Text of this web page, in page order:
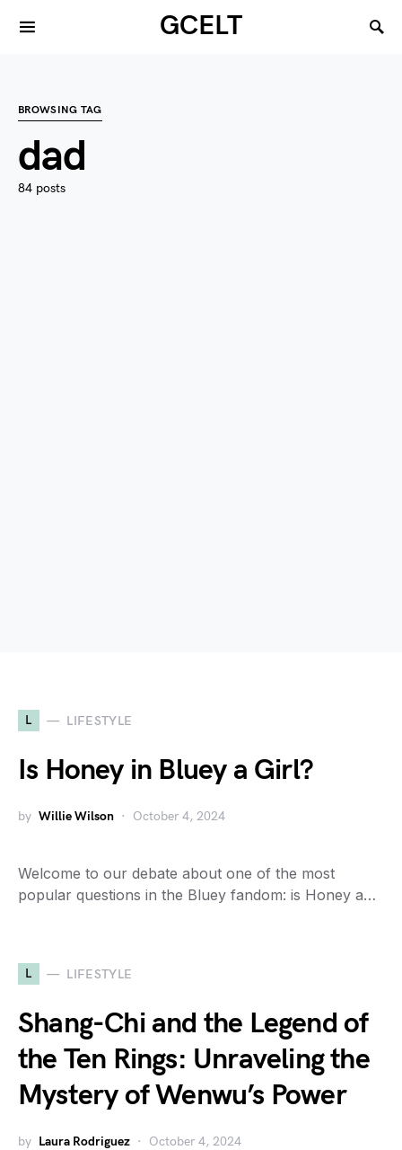
GCELT
BROWSING TAG
dad
84 posts
L LIFESTYLE
Is Honey in Bluey a Girl?
by Willie Wilson October 4, 2024
Welcome to our debate about one of the most
popular questions in the Bluey fandom: is Honey a…
L LIFESTYLE
Shang-Chi and the Legend of
the Ten Rings: Unraveling the
Mystery of Wenwu’s Power
by Laura Rodriguez October 4, 2024